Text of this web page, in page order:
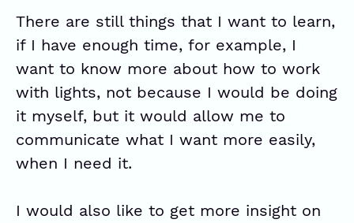
There are still things that I want to learn,
if I have enough time, for example, I
want to know more about how to work
with lights, not because I would be doing
it myself, but it would allow me to
communicate what I want more easily,
when I need it.
I would also like to get more insight on